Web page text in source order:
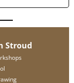
Stroud